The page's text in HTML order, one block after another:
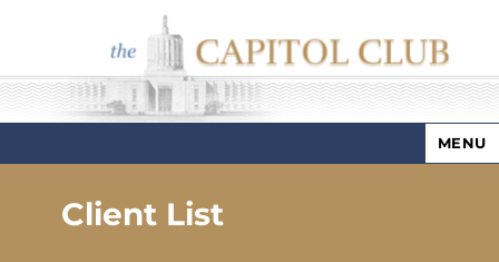
Capitol Club
MENU
Client List